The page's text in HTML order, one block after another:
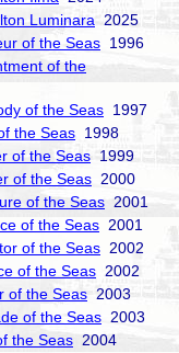
Luminara 2025
of the Seas 1996
of the
of the Seas 1997
the Seas 1998
of the Seas 1999
of the Seas 2000
of the Seas 2001
of the Seas 2001
of the Seas 2002
of the Seas 2002
of the Seas 2003
of the Seas 2003
the Seas 2004